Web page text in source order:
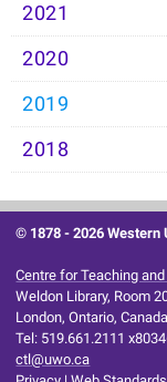
2021
2020
2019
2018
© 1878 -2026 Western
Centre for Teaching
Weldon Library, Room
London, Ontario,
Tel: 519.661.2111
ctl@uwo.ca